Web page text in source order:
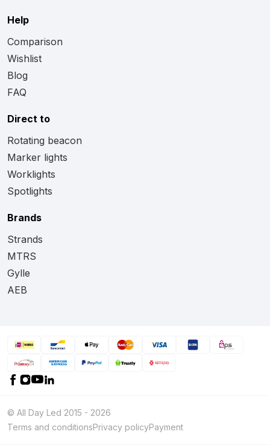
Help
Comparison
Wishlist
Blog
FAQ
Direct to
Rotating beacon
Marker lights
Worklights
Spotlights
Brands
Strands
MTRS
Gylle
AEB
© All Day Led 2015 - 2026
Terms and conditionsPrivacy policyPayment